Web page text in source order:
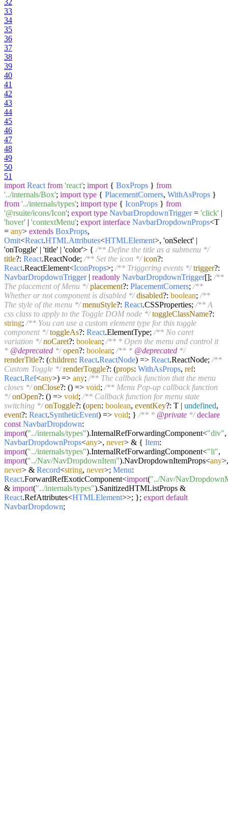
33
34
35
36
37
38
39
40
41
42
43
44
45
46
47
48
49
50
51
import React from 'react'; import { BoxProps } from
'../internals/Box'; import type { PlacementCorners, WithAsProps }
from '../internals/types'; import type { IconProps } from
'@rsuite/icons/Icon'; export type NavbarDropdownTrigger= 'click' |
'hover' | 'contextMenu'; export interface NavbarDropdownProps<T
= any> extends BoxProps,
Omit<React.HTMLAttributes<HTMLElement>, 'onSelect' |
'onToggle' | 'title' | 'color'> { /** Define the title as a submenu */
title?: React.ReactNode; /** Set the icon */ icon?:
React.ReactElement<IconProps>; /** Triggering events */ trigger?:
NavbarDropdownTrigger| readonly NavbarDropdownTrigger[]; /**
The placement of Menu */ placement?: PlacementCorners; /**
Whether or not component is disabled */ disabled?: boolean; /**
The style of the menu */ menuStyle?: React.CSSProperties; /** A
css class to apply to the Toggle DOM node */ toggleClassName?:
string; /** You can use a custom element type for this toggle
component */ toggleAs?: React.ElementType; /** No caret
variation */ noCaret?: boolean; /** * Open the menu and control it
* @deprecated */ open?: boolean; /** * @deprecated */
renderTitle?: (children: React.ReactNode) => React.ReactNode; /**
Custom Toggle */ renderToggle?: (props: WithAsProps, ref:
React.Ref<any>) => any; /** The callback function that the menu
closes */ onClose?: () => void; /** Menu Pop-up callback function
*/ onOpen?: () => void; /** Callback function for menu state
switching */ onToggle?: (open: boolean, eventKey?: T | undefined,
event?: React.SyntheticEvent) => void; } /** * @private */ declare
const NavbarDropdown:
import("../internals/types").InternalRefForwardingComponent<"div",
NavbarDropdownProps<any>, never> & { Item:
import("../internals/types").InternalRefForwardingComponent<"li",
import("../Nav/NavDropdownItem").NavDropdownItemProps<any>,
never> & Record<string, never>; Menu:
React.ForwardRefExoticComponent<import("../Nav/
& import("../internals/types").SanitizedHTMListProps &
React.RefAttributes<HTMLElement>>; }; export default
NavbarDropdown;